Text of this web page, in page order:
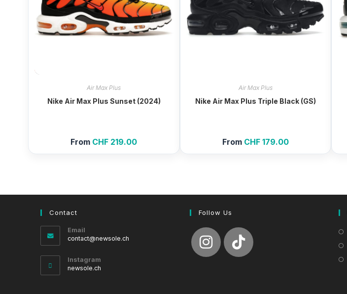
Air Max Plus
Nike Air Max Plus Sunset (2024)
From CHF 219.00
Air Max Plus
Nike Air Max Plus Triple Black (GS)
From CHF179.00
Contact
Email
contact@newsole.ch
Instagram
newsole.ch
Follow Us